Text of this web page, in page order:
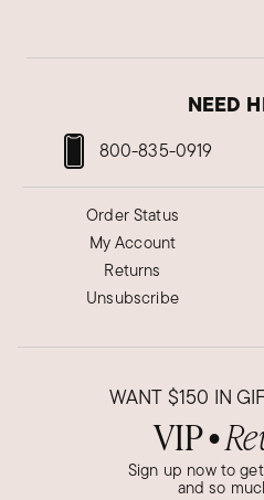
NEED
800-835-0919
Order Status
My Account
Returns
Unsubscribe
WANT $150 IN
VIP●
Sign up now to
and so